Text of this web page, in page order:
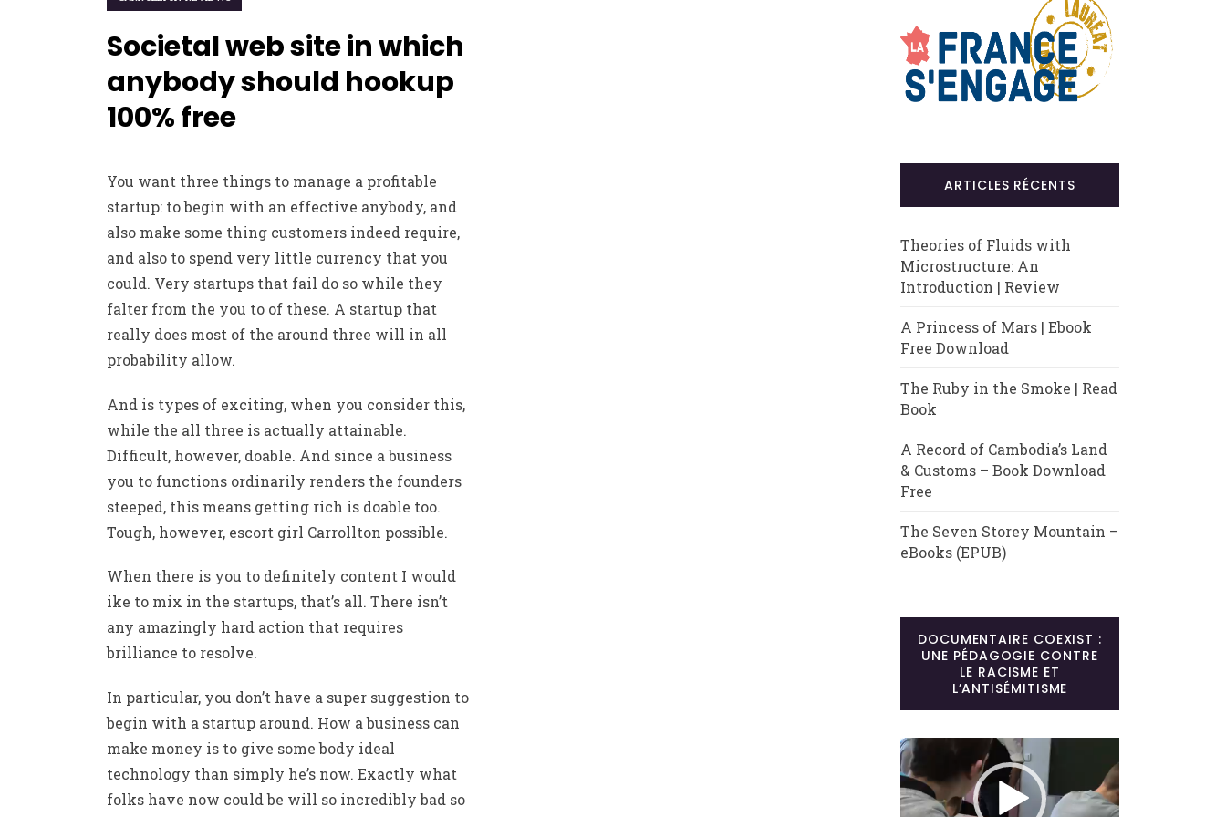
Societal web site in which
anybody should hookup
100% free
You want three things to manage a profitable
startup: to begin with an effective anybody, and
also make some thing customers indeed require,
and also to spend very little currency that you
could. Very startups that fail do so while they
falter from the you to of these. A startup that
really does most of the around three will in all
probability allow.
And is types of exciting, when you consider this,
while the all three is actually attainable.
Difficult, however, doable. And since a business
you to functions ordinarily renders the founders
steeped, this means getting rich is doable too.
Tough, however, escort girl Carrollton possible.
When there is you to definitely content I would
ike to mix in the startups, that’s all. There isn’t
any amazingly hard action that requires
brilliance to resolve.
In particular, you don’t have a super suggestion to
begin with a startup around. How a business can
make money is to give some body ideal
technology than simply he’s now. Exactly what
folks have now could be will so incredibly bad so
ARTICLES RÉCENTS
Theories of Fluids with
Microstructure: An
Introduction | Review
A Princess of Mars | Ebook
Free Download
The Ruby in the Smoke | Read
Book
A Record of Cambodia’s Land
& Customs – Book Download
Free
The Seven Storey Mountain –
eBooks (EPUB)
DOCUMENTAIRE COEXIST :
UNE PÉDAGOGIE CONTRE
LE RACISME ET
L’ANTISÉMITISME
Lecteur
vidéo